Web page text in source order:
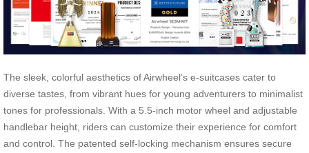
The sleek, colorful aesthetics of Airwheel’s e-suitcases cater to
diverse tastes, from vibrant hues for young adventurers to minimalist
tones for professionals. With a 5.5-inch motor wheel and adjustable
handlebar height, riders can customize their experience for comfort
and control. The patented self-locking mechanism ensures secure